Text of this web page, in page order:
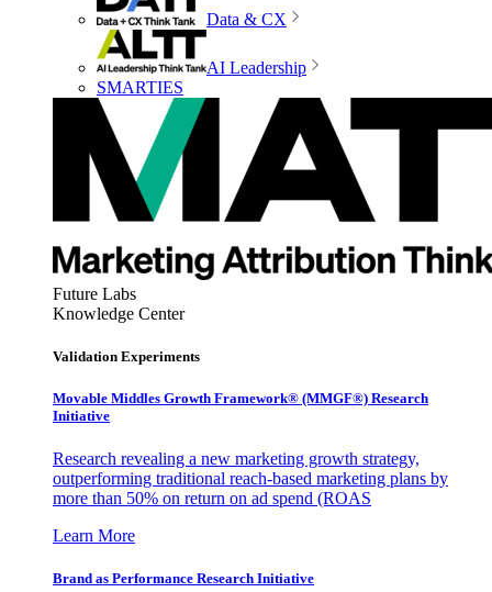
Data & CX
AI Leadership
SMARTIES
Future Labs
Knowledge Center
Validation Experiments
Movable Middles Growth Framework® (MMGF®) Research
Initiative
Research revealing a new marketing growth strategy,
outperforming traditional reach-based marketing plans by
more than 50% on return on ad spend (ROAS
Learn More
Brand as Performance Research Initiative